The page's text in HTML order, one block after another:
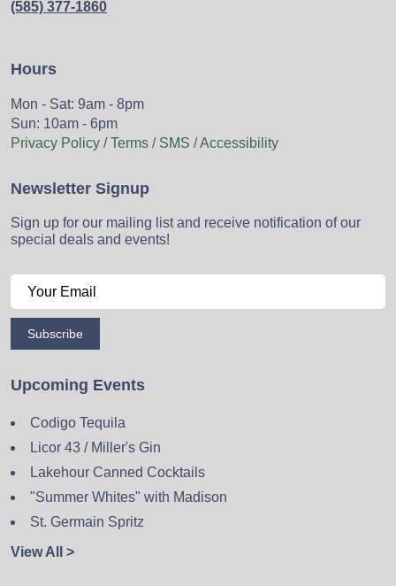
(585) 377-1860
Hours
Mon - Sat: 9am - 8pm
Sun: 10am - 6pm
Privacy Policy / Terms / SMS / Accessibility
Newsletter Signup
Sign up for our mailing list and receive notification of our
special deals and events!
Subscribe
Upcoming Events
Codigo Tequila
Licor 43 / Miller's Gin
Lakehour Canned Cocktails
"Summer Whites" with Madison
St. Germain Spritz
View All >